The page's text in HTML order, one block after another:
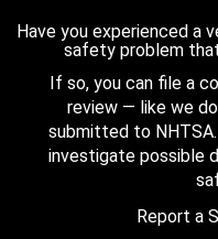
Have you experienced a
safety problem
If so, you can file a
review — like we
submitted to
investigate possible
Report a